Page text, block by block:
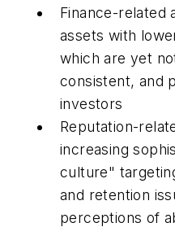
Finance-related
assets with
which are yet
consistent, and
investors
Reputation-
increasing
culture"
and retention
perceptions of